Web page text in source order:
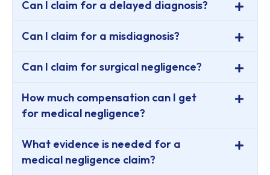
Can I claim for a delayed diagnosis?
Can I claim for a misdiagnosis?
Can I claim for surgical negligence?
How much compensation can I get
for medical negligence?
What evidence is needed for a
medical negligence claim?